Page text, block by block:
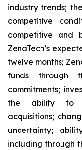
industry trends;
competitive
competitive and
ZenaTech’s
twelve months;
funds
commitments;
the ability to
acquisitions;
uncertainty;
including through